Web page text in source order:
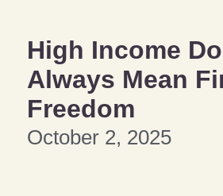
High Income
Always Mean
Freedom
October 2, 2025